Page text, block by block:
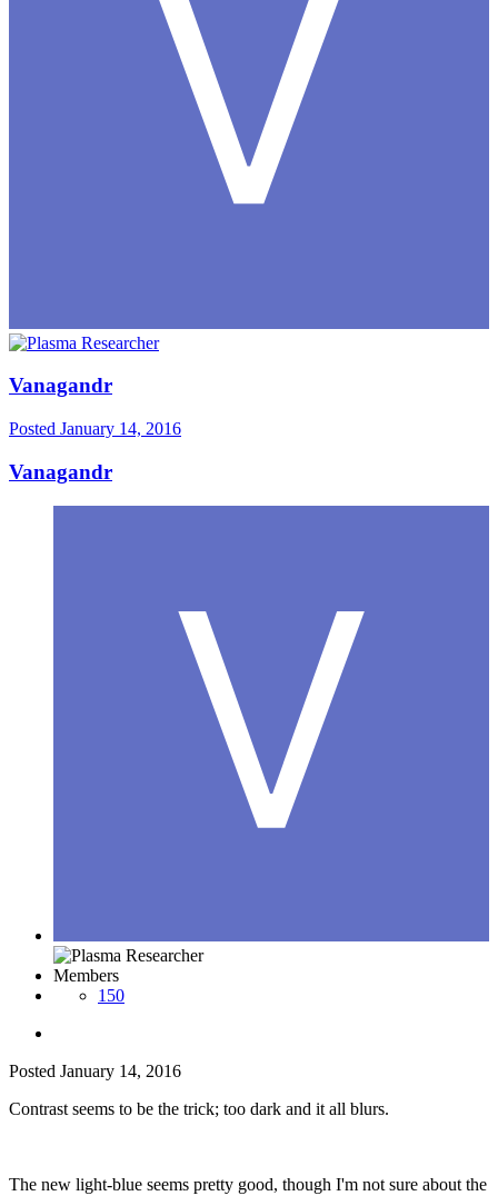
Vanagandr
Posted January 14, 2016
Vanagandr
Members
150
Posted January 14, 2016
Contrast seems to be the trick; too dark and it all blurs.
The new light-blue seems pretty good, though I'm not sure about the